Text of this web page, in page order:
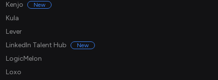
Kenjo New
Kula
Lever
LinkedIn Talent Hub
New
LogicMelon
Loxo